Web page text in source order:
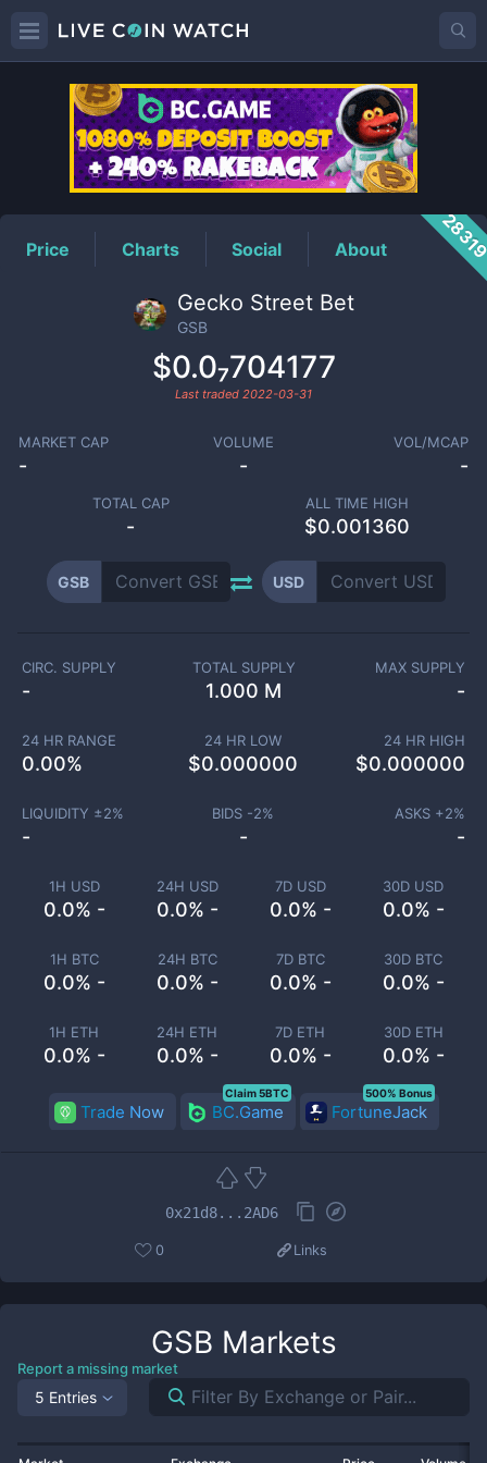
GSBPrice
Price Charts Social About
Gecko Street Bet
GSB
$0.0₇704177
Last traded 2022-03-31
MARKET CAP
-
VOLUME
-
VOL/MCAP
-
TOTAL CAP
-
ALL TIME HIGH
$0.001360
GSB USD
1H USD
0.0% -
24H USD
0.0% -
7D USD
0.0% -
30D USD
0.0% -
1H BTC
0.0% -
24H BTC
0.0% -
7D BTC
0.0% -
30D BTC
0.0% -
1H ETH
0.0% -
24H ETH
0.0% -
7D ETH
0.0% -
30D ETH
0.0% -
CIRC. SUPPLY
-
TOTAL SUPPLY
1.000 M
MAX SUPPLY
-
24 HR RANGE
0.00%
24 HR LOW
$0.000000
24 HR HIGH
$0.000000
LIQUIDITY ±2%
-
BIDS -2%
-
ASKS +2%
-
Trade Now BC.Game
Claim 5BTC
FortuneJack
500% Bonus
0x21d8...2AD6
0 Links
GSB Markets
Report a missing market
5 Entries